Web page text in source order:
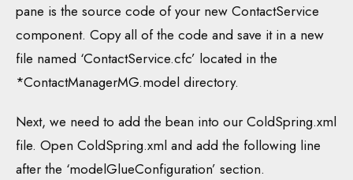
pane is the source code of your new ContactService
component. Copy all of the code and save it in a new
file named ‘ContactService.cfc’ located in the
*ContactManagerMG.model directory.
Next, we need to add the bean into our ColdSpring.xml
file. Open ColdSpring.xml and add the following line
after the ‘modelGlueConfiguration’ section.